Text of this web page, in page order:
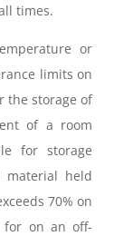
times.
or
limits on
the storage of
of a room
for storage
material held
70% on
for on an off-